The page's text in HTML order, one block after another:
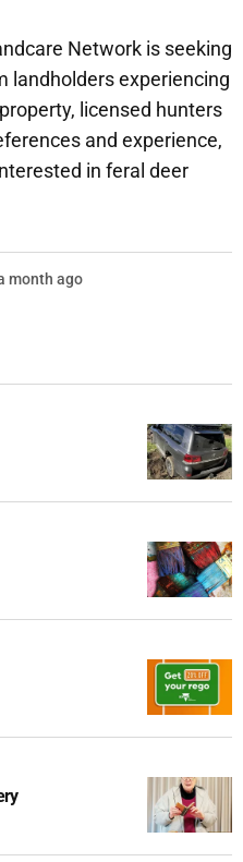
Network is seeking
landholders experiencing
licensed hunters
and experience,
in feral deer
month ago